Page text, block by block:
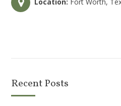
Recent Posts